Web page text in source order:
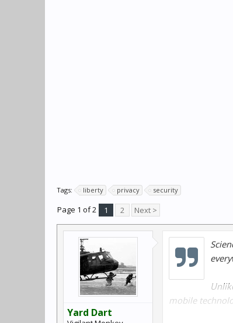
Tags: liberty privacy security
Page 1 of 2 1 2 Next >
Yard Dart
mobile